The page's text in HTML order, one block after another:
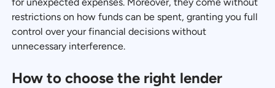
for unexpected expenses. Moreover, they come without
restrictions on how funds can be spent, granting you full
control over your financial decisions without
unnecessary interference.
How to choose the right lender